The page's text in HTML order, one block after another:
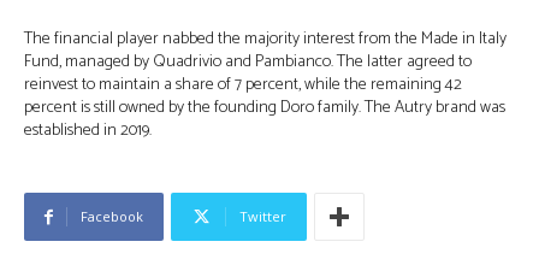
The financial player nabbed the majority interest from the Made in Italy
Fund, managed by Quadrivio and Pambianco. The latter agreed to
reinvest to maintain a share of 7 percent, while the remaining 42
percent is still owned by the founding Doro family. The Autry brand was
established in 2019.
Facebook Twitter